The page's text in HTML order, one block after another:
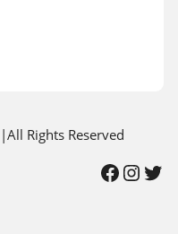
|All Rights Reserved
Facebook InstagramTwitter